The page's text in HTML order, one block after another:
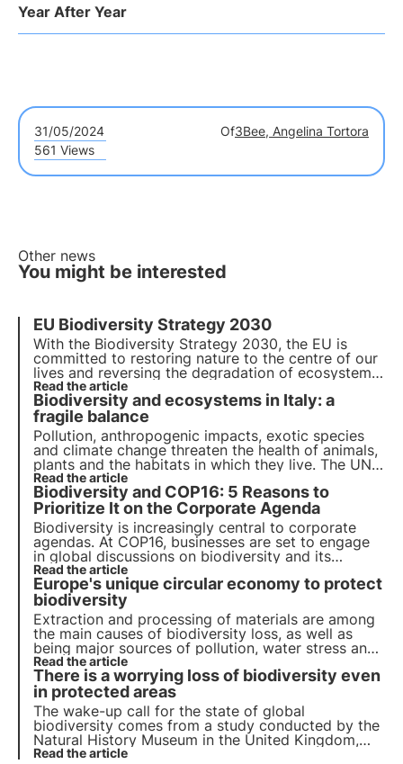
Year After Year
31/05/2024 Of3Bee, Angelina Tortora
561 Views
Other news
You might be interested
EU Biodiversity Strategy 2030
With the Biodiversity Strategy 2030, the EU is
committed to restoring nature to the centre of our
lives and reversing the degradation of ecosystems.
By adopting a 3Bee nectariferous tree
help regenerate biodiversity for the well-being of
people, the climate and the planet.
Read the article
Biodiversity and ecosystems in Italy: a
fragile balance
Pollution, anthropogenic impacts, exotic species
and climate change threaten the health of animals,
plants and the habitats in which they live. The UN
programme by 2030 calls for protection and
restoration. But timely action is needed.
Read the article
Biodiversity and COP16: 5 Reasons to
Prioritize It on the Corporate Agenda
Biodiversity is increasingly central to corporate
agendas. At COP16, businesses are set to engage
in global discussions on biodiversity and its
economic impact. Learn the 5 key trends pushing
corporations to prioritize nature.
Read the article
Europe's unique circular economy to protect
biodiversity
Extraction and processing of materials are among
the main causes of biodiversity loss, as well as
being major sources of pollution, water stress and
greenhouse gas emissions. The EU can initiate
strategies to achieve a single sustainable circular
economy with zero net emissions.
Read the article
There is a worrying loss of biodiversity even
in protected areas
The wake-up call for the state of global
biodiversity comes from a study conducted by the
Natural History Museum in the United Kingdom,
which showed that biodiversity is declining faster
Read the article